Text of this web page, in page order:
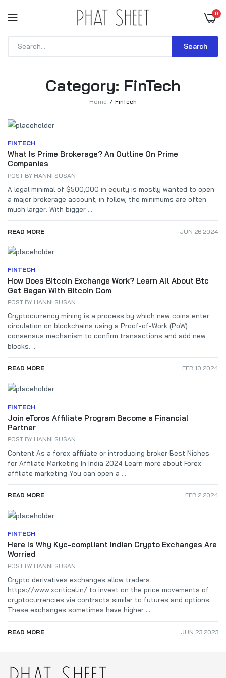
0
Search
Home FinTech
Category: FinTech
FINTECH
What Is Prime Brokerage? An Outline On Prime
Companies
POST BY HANNI SUSAN
A legal minimal of $500,000 in equity is mostly wanted to open
a major brokerage account; in follow, the minimums are often
much larger. With bigger ...
READ MORE JUN 26 2024
FINTECH
How Does Bitcoin Exchange Work? Learn All About Btc
Get Began With Bitcoin Com
POST BY HANNI SUSAN
Cryptocurrency mining is a process by which new coins enter
circulation on blockchains using a Proof-of-Work (PoW)
consensus mechanism to confirm transactions and add new
blocks. ...
READ MORE FEB 10 2024
FINTECH
Join eToros Affiliate Program Become a Financial
Partner
POST BY HANNI SUSAN
Content As a forex affiliate or introducing broker Best Niches
for Affiliate Marketing In India 2024 Learn more about Forex
affiliate marketing You can open a ...
READ MORE FEB 2 2024
FINTECH
Here Is Why Kyc-compliant Indian Crypto Exchanges Are
Worried
POST BY HANNI SUSAN
Crypto derivatives exchanges allow traders
https://www.xcritical.in/ to invest on the price movements of
cryptocurrencies via contracts similar to futures and options.
These exchanges sometimes have higher ...
READ MORE JUN 23 2023